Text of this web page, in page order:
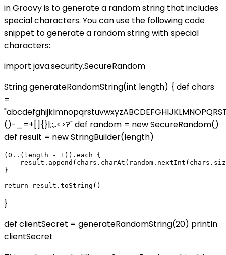
in Groovy is to generate a random string that includes
special characters. You can use the following code
snippet to generate a random string with special
characters:
import java.security.SecureRandom
String generateRandomString(int length) { def chars
=
()-_=+[]{}|;:,.<>?" def random = new SecureRandom()
def result = new StringBuilder(length)
(0..(length - 1)).each {
}
}
def clientSecret = generateRandomString(20) println
clientSecret